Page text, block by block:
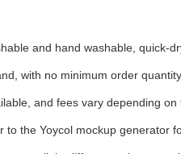
and hand washable, quick-
with no minimum order quantity.
and fees vary depending
the Yoycol mockup generator